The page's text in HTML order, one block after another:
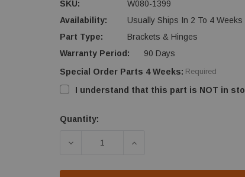
SKU:
W080-1399
Availability:
Usually Ships In 2 To 4 Weeks
Part Type:
Brackets & Hinges
Warranty Period:
90 Days
Special Order Parts 4 Weeks: Required
I understand that this part is NOT in
Current
Quantity:
DECREASE QUANTITY OF
INCREASE QUANTITY